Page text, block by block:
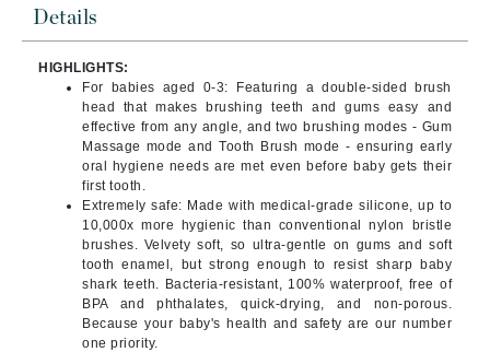
Details
HIGHLIGHTS:
For babies aged 0-3: Featuring a double-sided brush
head that makes brushing teeth and gums easy and
effective from any angle, and two brushing modes - Gum
Massage mode and Tooth Brush mode - ensuring early
oral hygiene needs are met even before baby gets their
first tooth.
Extremely safe: Made with medical-grade silicone, up to
10,000x more hygienic than conventional nylon bristle
brushes. Velvety soft, so ultra-gentle on gums and soft
tooth enamel, but strong enough to resist sharp baby
shark teeth. Bacteria-resistant, 100% waterproof, free of
BPA and phthalates, quick-drying, and non-porous.
Because your baby's health and safety are our number
one priority.